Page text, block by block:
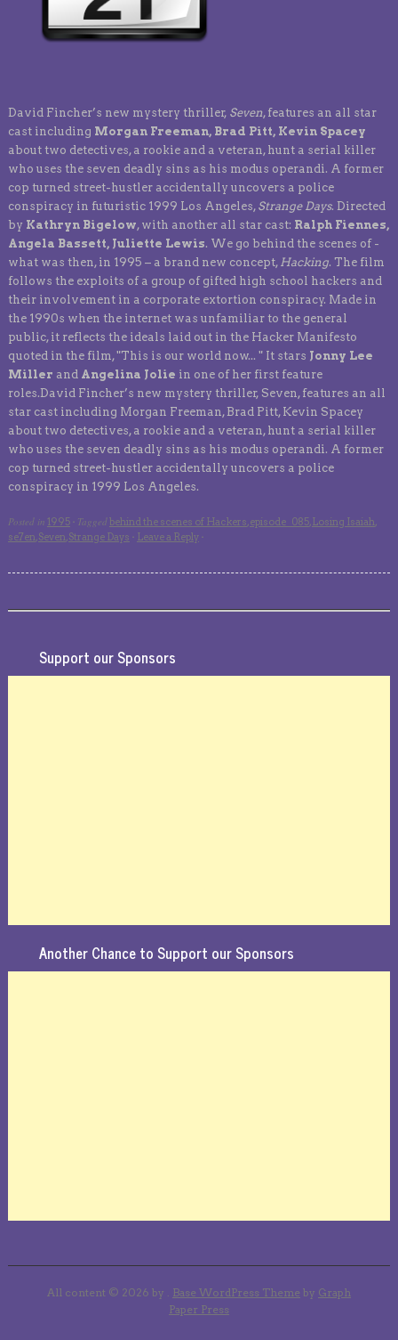
David Fincher’s new mystery thriller, Seven, features an all star
cast including Morgan Freeman, Brad Pitt, Kevin Spacey
about two detectives, a rookie and a veteran, hunt a serial killer
who uses the seven deadly sins as his modus operandi. A former
cop turned street-hustler accidentally uncovers a police
conspiracy in futuristic 1999 Los Angeles, Strange Days. Directed
by Kathryn Bigelow, with another all star cast: Ralph Fiennes,
Angela Bassett, Juliette Lewis. We go behind the scenes of -
what was then, in 1995 – a brand new concept, Hacking. The film
follows the exploits of a group of gifted high school hackers and
their involvement in a corporate extortion conspiracy. Made in
the 1990s when the internet was unfamiliar to the general
public, it reflects the ideals laid out in the Hacker Manifesto
quoted in the film, "This is our world now... " It stars Jonny Lee
Miller and Angelina Jolie in one of her first feature
roles.David Fincher’s new mystery thriller, Seven, features an all
star cast including Morgan Freeman, Brad Pitt, Kevin Spacey
about two detectives, a rookie and a veteran, hunt a serial killer
who uses the seven deadly sins as his modus operandi. A former
cop turned street-hustler accidentally uncovers a police
conspiracy in 1999 Los Angeles.
Posted in 1995 · Tagged behind the scenes of Hackers,episode_085,Losing Isaiah,
se7en,Seven,Strange Days · Leave a Reply ·
Support our Sponsors
Another Chance to Support our Sponsors
All content © 2026 by . Base WordPress Theme by Graph
Paper Press